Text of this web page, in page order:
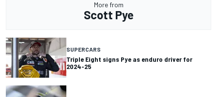
More from
Scott Pye
SUPERCARS
Triple Eight signs Pye as enduro driver for
2024-25